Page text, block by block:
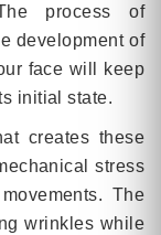
process of
development of
face will keep
initial state.
creates these
stress
The
wrinkles while